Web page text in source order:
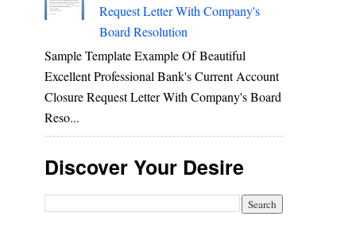
Request Letter With Company's
Board Resolution
Sample Template Example Of Beautiful
Excellent Professional Bank's Current Account
Closure Request Letter With Company's Board
Reso...
Discover Your Desire